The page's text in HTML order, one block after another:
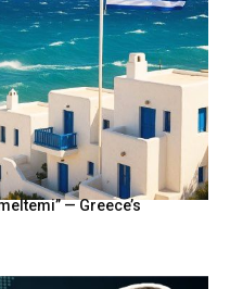
— Greece’s